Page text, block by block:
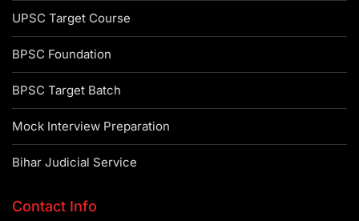
UPSC Target Course
BPSC Foundation
BPSC Target Batch
Mock Interview Preparation
Bihar Judicial Service
Contact Info